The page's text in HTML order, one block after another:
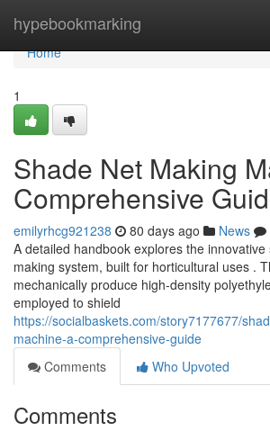
hypebookmarking
Home
Home
1
Shade Net Making
Comprehensive
emilyrhcg921238 80 days ago News
A detailed handbook explores the innovative
making system, built for horticultural uses .
mechanically produce high-density
employed to shield
https://socialbaskets.com/story7177677/
machine-a-comprehensive-guide
Comments
Who Upvoted
Comments